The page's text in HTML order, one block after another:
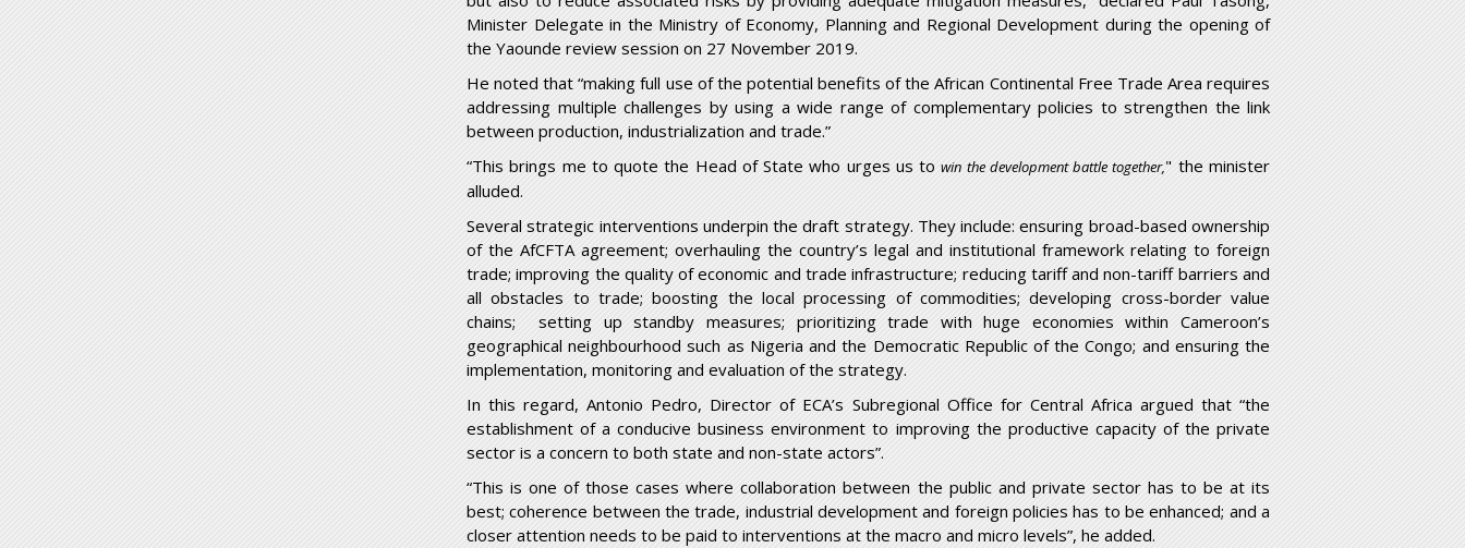
Minister Delegate in the Ministry of Economy, Planning and Regional Development during the opening of
the Yaounde review session on 27 November 2019.
He noted that “making full use of the potential benefits of the African Continental Free Trade Area requires
addressing multiple challenges by using a wide range of complementary policies to strengthen the link
between production, industrialization and trade.”
“This brings me to quote the Head of State who urges us towin the development battle together," the minister
alluded.
Several strategic interventions underpin the draft strategy. They include: ensuring broad-based ownership
of the AfCFTA agreement; overhauling the country’s legal and institutional framework relating to foreign
trade; improving the quality of economic and trade infrastructure; reducing tariff and non-tariff barriers and
all obstacles to trade; boosting the local processing of commodities; developing cross-border value
chains; setting up standby measures; prioritizing trade with huge economies within Cameroon’s
geographical neighbourhood such as Nigeria and the Democratic Republic of the Congo; and ensuring the
implementation, monitoring and evaluation of the strategy.
In this regard, Antonio Pedro, Director of ECA’s Subregional Office for Central Africa argued that “the
establishment of a conducive business environment to improving the productive capacity of the private
sector is a concern to both state and non-state actors”.
“This is one of those cases where collaboration between the public and private sector has to be at its
best; coherence between the trade, industrial development and foreign policies has to be enhanced; and a
closer attention needs to be paid to interventions at the macro and micro levels”, he added.